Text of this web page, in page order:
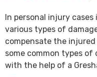
In personal injury
various types of
compensate the
some common types of
with the help of a